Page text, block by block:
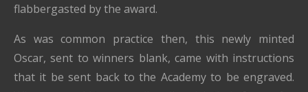
flabbergasted by the award.
As was common practice then, this newly minted
Oscar, sent to winners blank, came with instructions
that it be sent back to the Academy to be engraved.